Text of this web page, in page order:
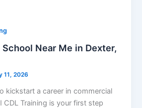
Near Me in Dexter,
11, 2026
kickstart a career in commercial
CDL Training is your first step